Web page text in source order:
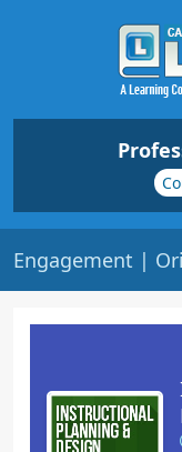
Engagement |